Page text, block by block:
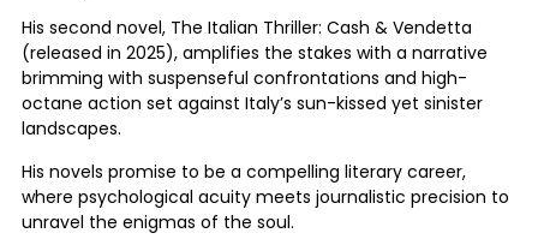
His second novel, The Italian Thriller: Cash & Vendetta
(released in 2025), amplifies the stakes with a narrative
brimming with suspenseful confrontations and high-
octane action set against Italy’s sun-kissed yet sinister
landscapes.
His novels promise to be a compelling literary career,
where psychological acuity meets journalistic precision to
unravel the enigmas of the soul.